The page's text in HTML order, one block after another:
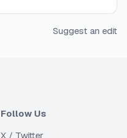
Suggest an edit
Follow Us
X / Twitter